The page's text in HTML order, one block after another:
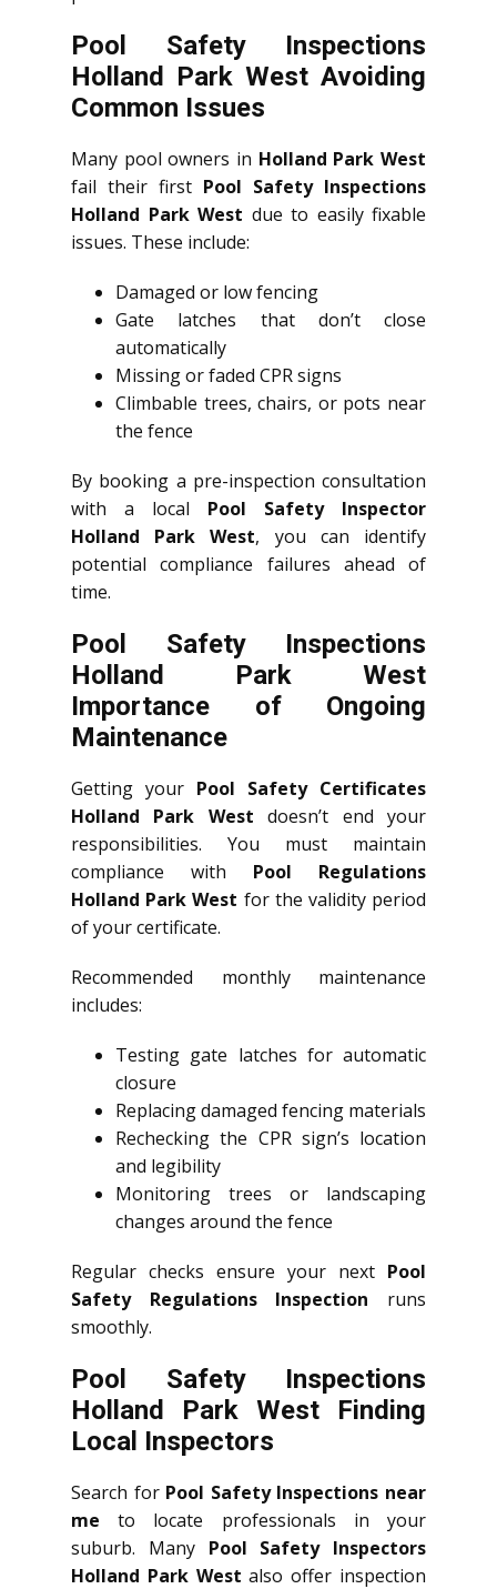
Pool Safety Inspections
Holland Park West Avoiding
Common Issues
Many pool owners in Holland Park West
fail their first Pool Safety Inspections
Holland Park West due to easily fixable
issues. These include:
Damaged or low fencing
Gate latches that don’t close
automatically
Missing or faded CPR signs
Climbable trees, chairs, or pots near
the fence
By booking a pre-inspection consultation
with a local Pool Safety Inspector
Holland Park West, you can identify
potential compliance failures ahead of
time.
Pool Safety Inspections
Holland Park West
Importance of Ongoing
Maintenance
Getting your Pool Safety Certificates
Holland Park West doesn’t end your
responsibilities. You must maintain
compliance with Pool Regulations
Holland Park West for the validity period
of your certificate.
Recommended monthly maintenance
includes:
Testing gate latches for automatic
closure
Replacing damaged fencing materials
Rechecking the CPR sign’s location
and legibility
Monitoring trees or landscaping
changes around the fence
Regular checks ensure your next Pool
Safety Regulations Inspection runs
smoothly.
Pool Safety Inspections
Holland Park West Finding
Local Inspectors
Search for Pool Safety Inspections near
me to locate professionals in your
suburb. Many Pool Safety Inspectors
Holland Park West also offer inspection